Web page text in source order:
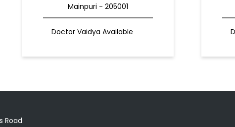
Mainpuri - 205001
Doctor Vaidya Available
Road